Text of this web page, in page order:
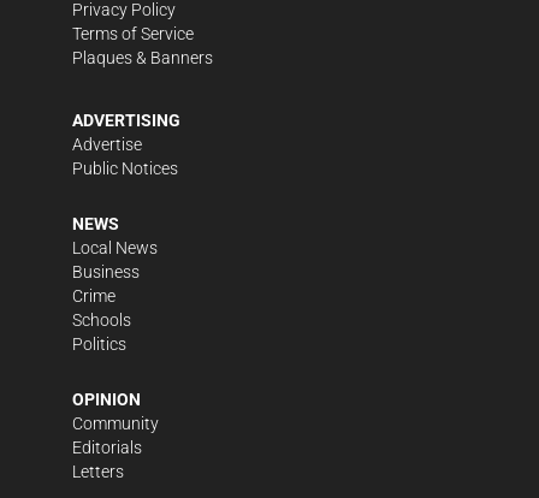
Privacy Policy
Terms of Service
Plaques & Banners
ADVERTISING
Advertise
Public Notices
NEWS
Local News
Business
Crime
Schools
Politics
OPINION
Community
Editorials
Letters